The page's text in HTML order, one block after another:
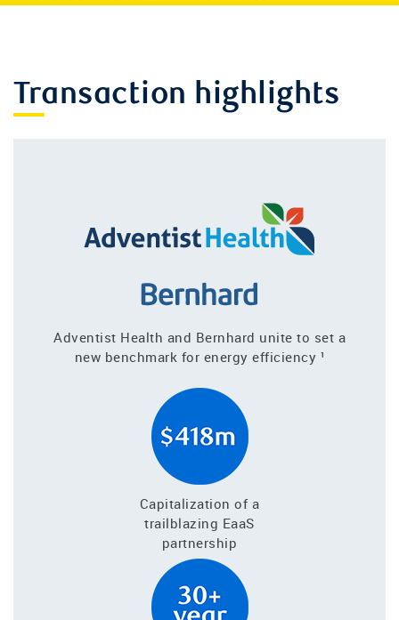
Transaction highlights
Adventist Health and Bernhard unite to set a
new benchmark for energy efficiency ¹
Capitalization of a
trailblazing EaaS
partnership